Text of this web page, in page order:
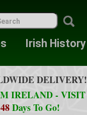
Irish History
DELIVERY!
IRELAND - VISIT
Days To Go!